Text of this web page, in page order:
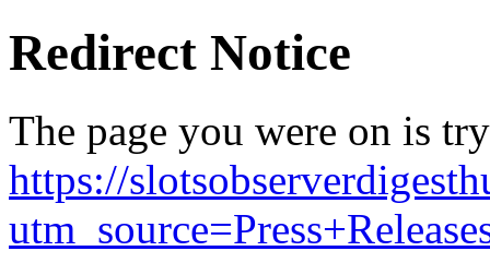
Redirect Notice
The page you were on is
https://